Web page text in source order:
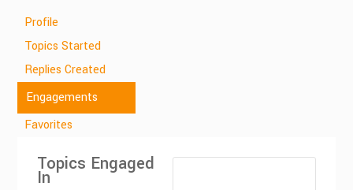
Profile
Topics Started
Replies Created
Engagements
Favorites
Topics Engaged
In